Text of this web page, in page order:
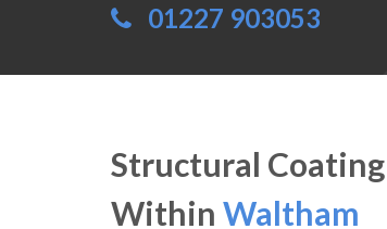
01227 903053
Structural
Within Waltham